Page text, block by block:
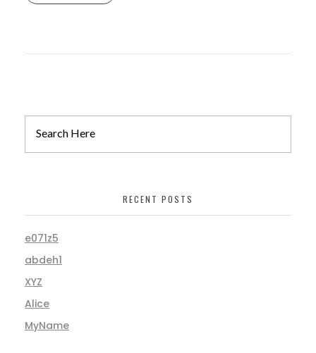
RECENT POSTS
e071z5
abdeh1
XYZ
Alice
MyName